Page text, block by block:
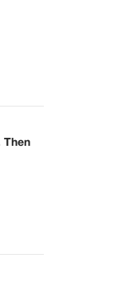
Then